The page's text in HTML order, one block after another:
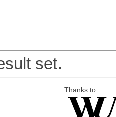
set.
Thanks to: